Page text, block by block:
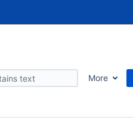
More